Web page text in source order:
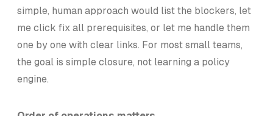
simple, human approach would list the blockers, let
me click fix all prerequisites, or let me handle them
one by one with clear links. For most small teams,
the goal is simple closure, not learning a policy
engine.